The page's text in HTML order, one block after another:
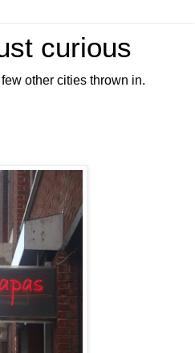
curious
other cities thrown in.